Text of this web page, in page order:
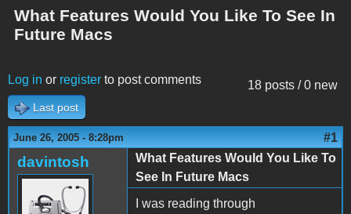
What Features Would You Like To See In
Future Macs
18 posts / 0 new
Log in or register to post comments
Last post
June 26, 2005 - 8:28pm #1
davintosh
What Features Would You Like To
See In Future Macs
I was reading through